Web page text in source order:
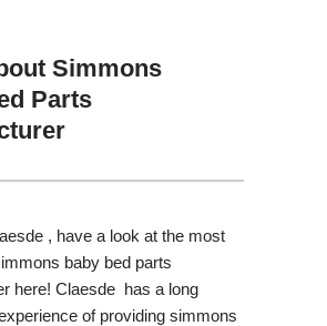
Simmons
Parts
, have a look at the most
baby bed parts
here! Claesde has a long
of providing simmons